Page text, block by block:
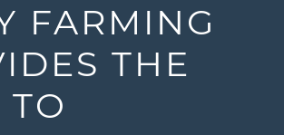
FARMING
THE
TO